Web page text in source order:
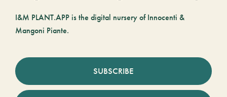
I&M PLANT.APP is the digital nursery of Innocenti &
Mangoni Piante.
SUBSCRIBE